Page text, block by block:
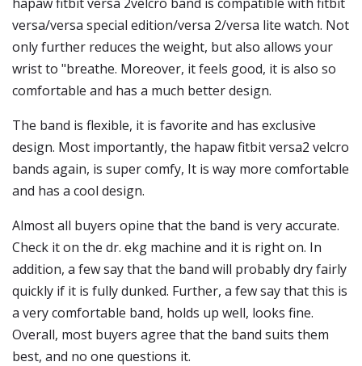
versa/versa special edition/versa 2/versa lite watch. Not
only further reduces the weight, but also allows your
wrist to "breathe. Moreover, it feels good, it is also so
comfortable and has a much better design.
The band is flexible, it is favorite and has exclusive
design. Most importantly, the hapaw fitbit versa2 velcro
bands again, is super comfy, It is way more comfortable
and has a cool design.
Almost all buyers opine that the band is very accurate.
Check it on the dr. ekg machine and it is right on. In
addition, a few say that the band will probably dry fairly
quickly if it is fully dunked. Further, a few say that this is
a very comfortable band, holds up well, looks fine.
Overall, most buyers agree that the band suits them
best, and no one questions it.